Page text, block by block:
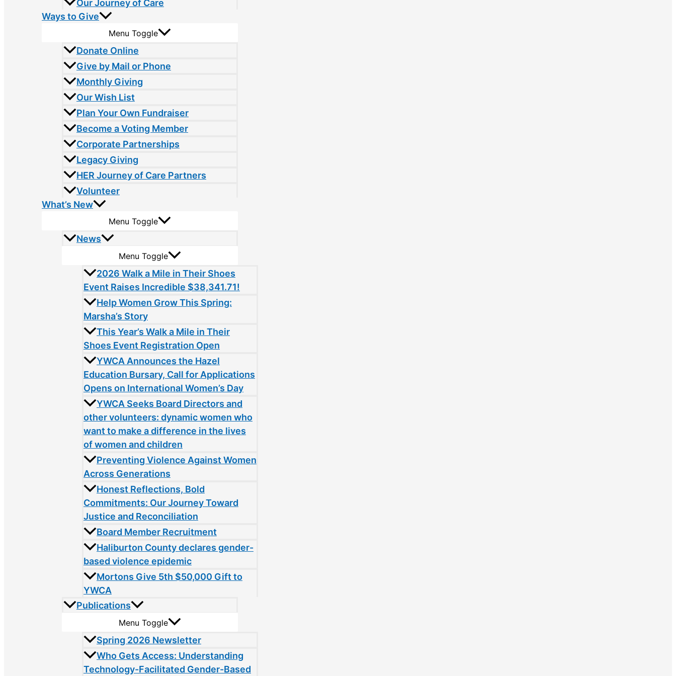
Our Journey of Care
Ways to Give
Menu Toggle
Donate Online
Give by Mail or Phone
Monthly Giving
Our Wish List
Plan Your Own Fundraiser
Become a Voting Member
Corporate Partnerships
Legacy Giving
HER Journey of Care Partners
Volunteer
What’s New
Menu Toggle
News
Menu Toggle
2026 Walk a Mile in Their Shoes
Event Raises Incredible $38,341.71!
Help Women Grow This Spring:
Marsha’s Story
This Year’s Walk a Mile in Their
Shoes Event Registration Open
YWCA Announces the Hazel
Education Bursary, Call for Applications
Opens on International Women’s Day
YWCA Seeks Board Directors and
other volunteers: dynamic women who
want to make a difference in the lives
of women and children
Preventing Violence Against Women
Across Generations
Honest Reflections, Bold
Commitments: Our Journey Toward
Justice and Reconciliation
Board Member Recruitment
Haliburton County declares gender-
based violence epidemic
Mortons Give 5th $50,000 Gift to
YWCA
Publications
Menu Toggle
Spring 2026 Newsletter
Who Gets Access: Understanding
Technology-Facilitated Gender-Based